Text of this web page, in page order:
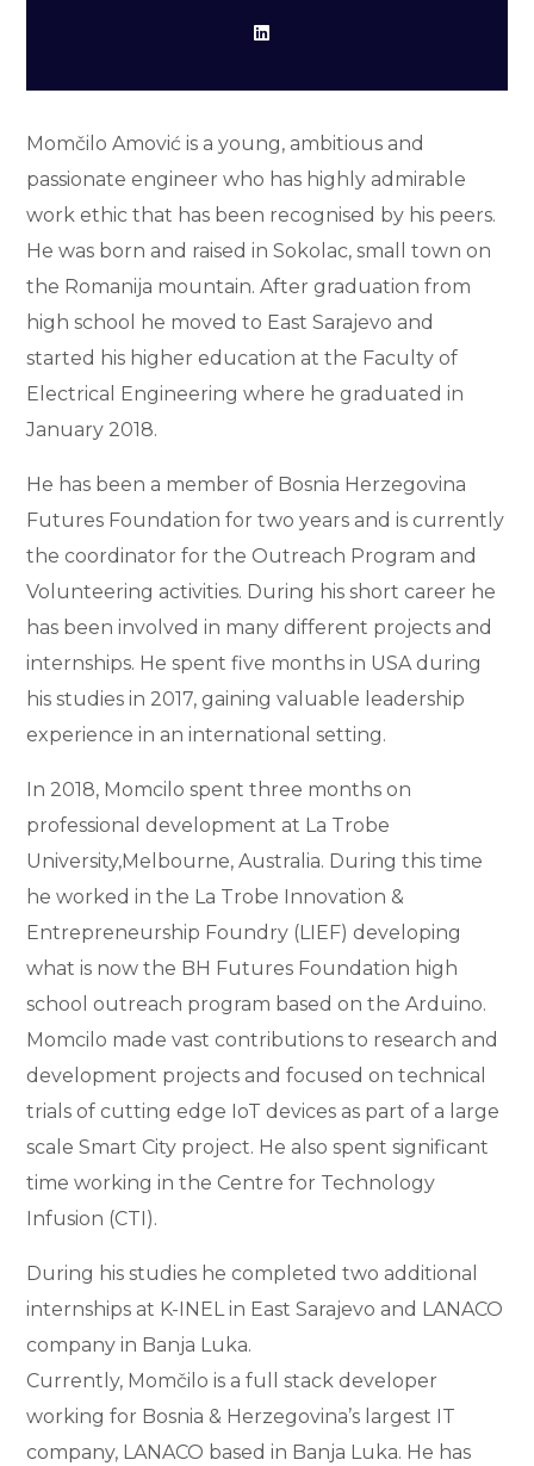
Momčilo Amović is a young, ambitious and
passionate engineer who has highly admirable
work ethic that has been recognised by his peers.
He was born and raised in Sokolac, small town on
the Romanija mountain. After graduation from
high school he moved to East Sarajevo and
started his higher education at the Faculty of
Electrical Engineering where he graduated in
January 2018.
He has been a member of Bosnia Herzegovina
Futures Foundation for two years and is currently
the coordinator for the Outreach Program and
Volunteering activities. During his short career he
has been involved in many different projects and
internships. He spent five months in USA during
his studies in 2017, gaining valuable leadership
experience in an international setting.
In 2018, Momcilo spent three months on
professional development at La Trobe
University,Melbourne, Australia. During this time
he worked in the La Trobe Innovation &
Entrepreneurship Foundry (LIEF) developing
what is now the BH Futures Foundation high
school outreach program based on the Arduino.
Momcilo made vast contributions to research and
development projects and focused on technical
trials of cutting edge IoT devices as part of a large
scale Smart City project. He also spent significant
time working in the Centre for Technology
Infusion (CTI).
During his studies he completed two additional
internships at K-INEL in East Sarajevo and LANACO
company in Banja Luka.
Currently, Momčilo is a full stack developer
working for Bosnia & Herzegovina’s largest IT
company, LANACO based in Banja Luka. He has